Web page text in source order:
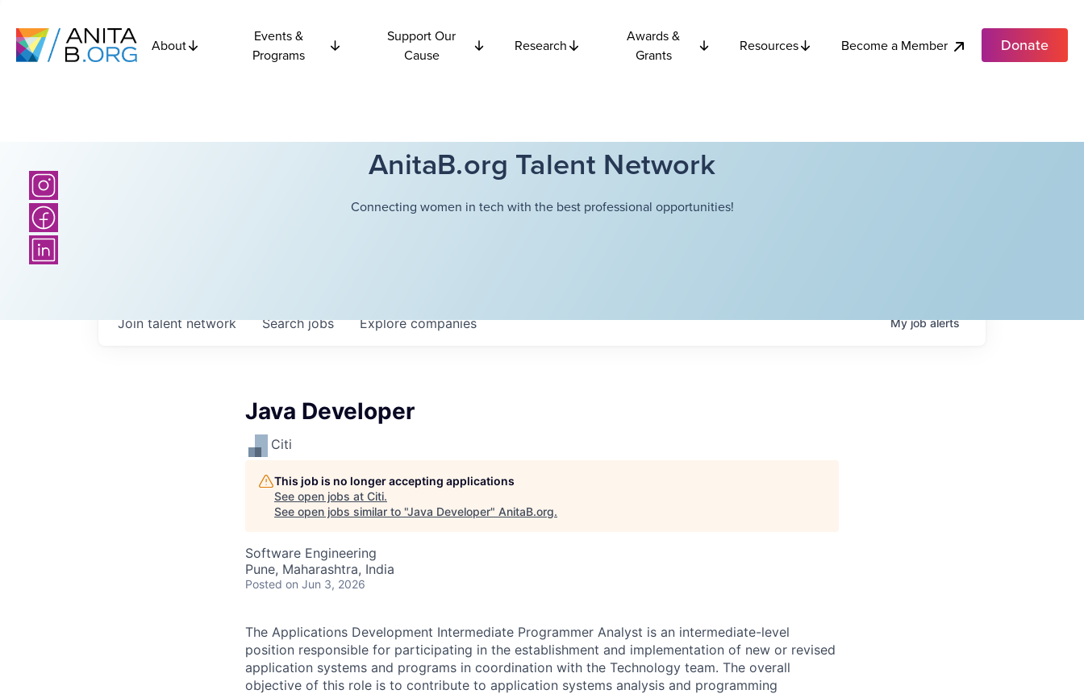
About
Events &
Programs
Support Our
Cause
Research
Awards &
Grants
Resources Become a Member Donate
AnitaB.org Talent Network
Connecting women in tech with the best professional opportunities!
Searchjobs Explorecompanies
Join talent network Myjobalerts
Java Developer
Citi
This job is no longer accepting applications
See open jobs at Citi.
See open jobs similar to "Java Developer" AnitaB.org.
Software Engineering
Pune, Maharashtra, India
Posted on Jun 3, 2026
The Applications Development Intermediate Programmer Analyst is an intermediate-level
position responsible for participating in the establishment and implementation of new or revised
application systems and programs in coordination with the Technology team. The overall
objective of this role is to contribute to application systems analysis and programming